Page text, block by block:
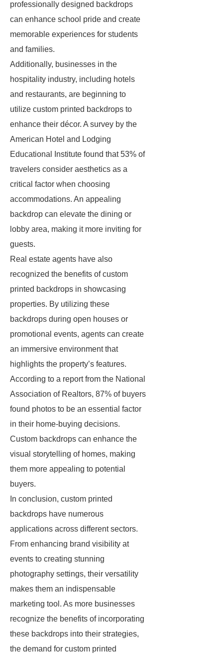
professionally designed backdrops
can enhance school pride and create
memorable experiences for students
and families.
Additionally, businesses in the
hospitality industry, including hotels
and restaurants, are beginning to
utilize custom printed backdrops to
enhance their décor. A survey by the
American Hotel and Lodging
Educational Institute found that 53% of
travelers consider aesthetics as a
critical factor when choosing
accommodations. An appealing
backdrop can elevate the dining or
lobby area, making it more inviting for
guests.
Real estate agents have also
recognized the benefits of custom
printed backdrops in showcasing
properties. By utilizing these
backdrops during open houses or
promotional events, agents can create
an immersive environment that
highlights the property’s features.
According to a report from the National
Association of Realtors, 87% of buyers
found photos to be an essential factor
in their home-buying decisions.
Custom backdrops can enhance the
visual storytelling of homes, making
them more appealing to potential
buyers.
In conclusion, custom printed
backdrops have numerous
applications across different sectors.
From enhancing brand visibility at
events to creating stunning
photography settings, their versatility
makes them an indispensable
marketing tool. As more businesses
recognize the benefits of incorporating
these backdrops into their strategies,
the demand for custom printed